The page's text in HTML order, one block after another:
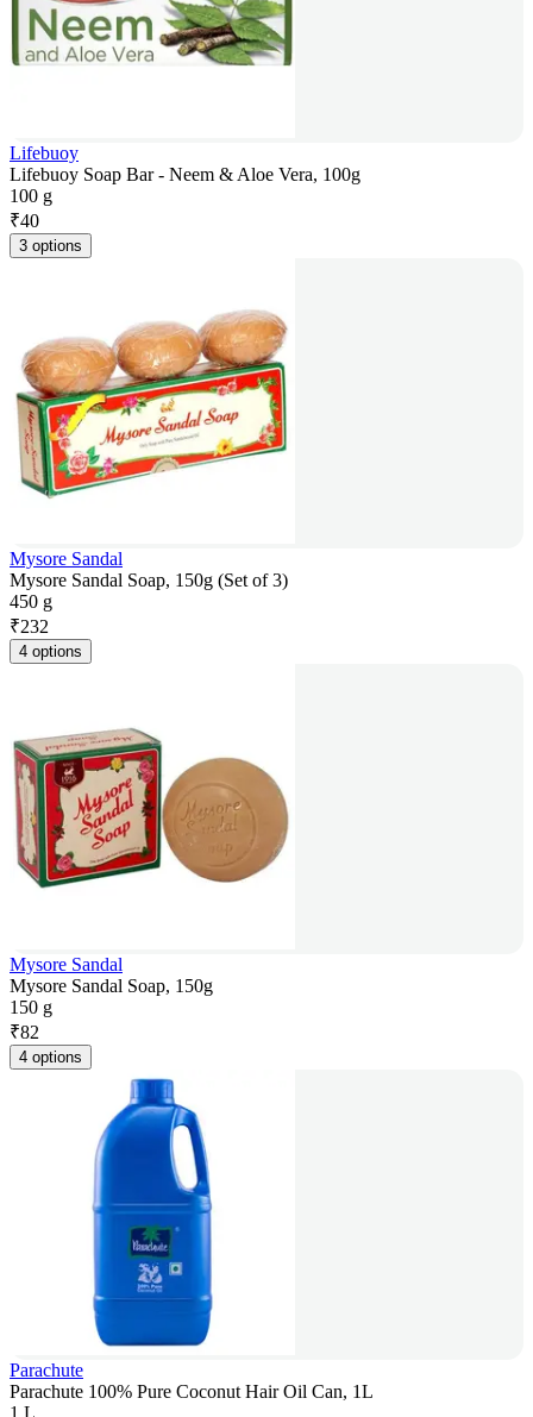
Lifebuoy
Lifebuoy Soap Bar - Neem & Aloe Vera, 100g
100 g
₹40
3 options
Mysore Sandal
Mysore Sandal Soap, 150g (Set of 3)
450 g
₹232
4 options
Mysore Sandal
Mysore Sandal Soap, 150g
150 g
₹82
4 options
Parachute
Parachute 100% Pure Coconut Hair Oil Can, 1L
1 L